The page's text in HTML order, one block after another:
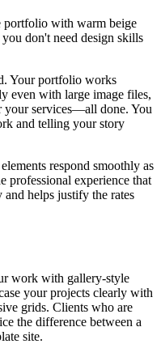
portfolio with warm beige
don't need design skills
Your portfolio works
even with large image files,
your services—all done. You
and telling your story
respond smoothly as
professional experience that
helps justify the rates
work with gallery-style
your projects clearly with
grids. Clients who are
the difference between a
site.